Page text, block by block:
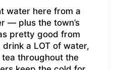
water here from a
— plus the town’s
pretty good from
a LOT of water,
throughout the